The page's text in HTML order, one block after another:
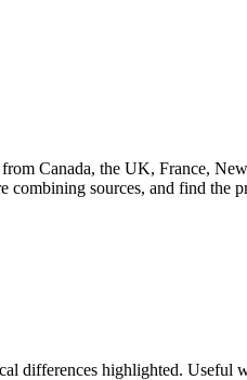
Canada, the UK, France,
combining sources, and find
differences highlighted. Useful